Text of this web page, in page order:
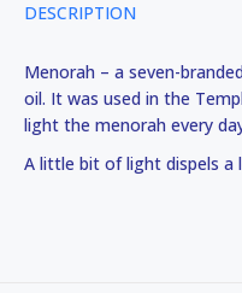
DESCRIPTION
Menorah – a seven-
oil. It was used in the
light the menorah every
A little bit of light dispels a